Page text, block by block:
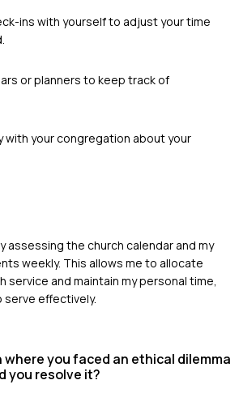
ins with yourself to adjust your time
or planners to keep track of
with your congregation about your
assessing the church calendar and my
weekly. This allows me to allocate
service and maintain my personal time,
serve effectively.
you faced an ethical dilemma
you resolve it?